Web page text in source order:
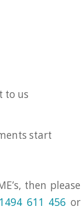
to us
start
then please
611 456 or